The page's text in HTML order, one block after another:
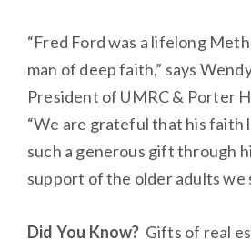
“Fred Ford was a lifelong
man of deep faith,” says
President of UMRC & Porter
“We are grateful that his faith
such a generous gift through
support of the older adults we
Did You Know? Gifts of real